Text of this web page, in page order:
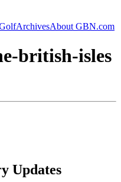
ArchivesAbout GBN.com
british-isles
Updates